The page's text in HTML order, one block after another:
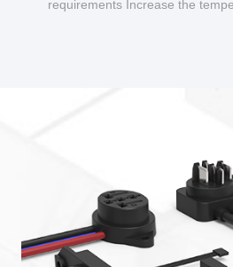
requirements Increase the